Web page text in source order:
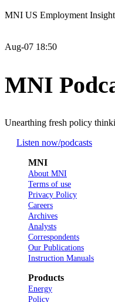
MNI US Employment
Aug-07 18:50
MNI
Unearthing fresh policy
Listen now/podcasts
MNI
About MNI
Terms of use
Privacy Policy
Careers
Archives
Analysts
Correspondents
Our Publications
Instruction Manuals
Products
Energy
Policy